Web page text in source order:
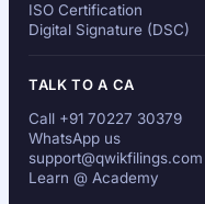
ISO Certification
Digital Signature (DSC)
TALK TO A CA
Call +91 70227 30379
WhatsApp us
support@qwikfilings.com
Learn @ Academy